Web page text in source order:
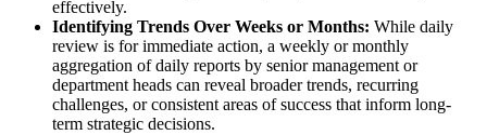
effectively.
Identifying Trends Over Weeks or Months: While daily
review is for immediate action, a weekly or monthly
aggregation of daily reports by senior management or
department heads can reveal broader trends, recurring
challenges, or consistent areas of success that inform long-
term strategic decisions.